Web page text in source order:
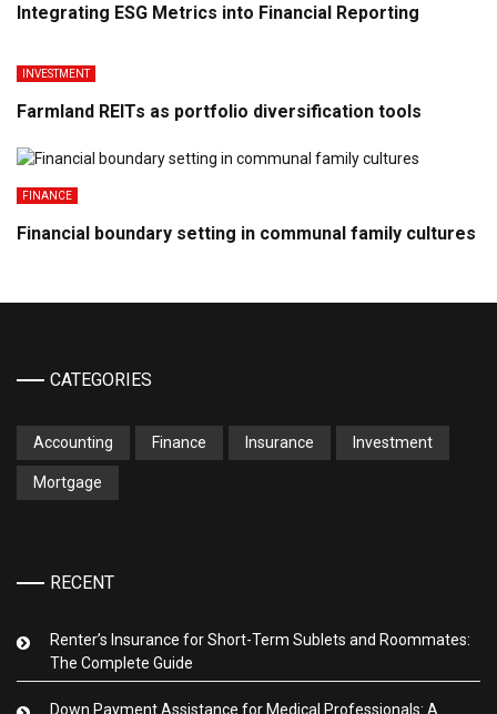
Integrating ESG Metrics into Financial Reporting
INVESTMENT
Farmland REITs as portfolio diversification tools
FINANCE
Financial boundary setting in communal family cultures
CATEGORIES
Accounting Finance Insurance Investment
Mortgage
RECENT
Renter’s Insurance for Short-Term Sublets and Roommates:
The Complete Guide
Down Payment Assistance for Medical Professionals: A